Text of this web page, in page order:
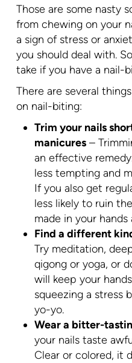
Those are some nasty
from chewing on your
a sign of stress or
you should deal with.
take if you have a nail-
There are several
on nail-biting:
Trim your nails
manicures –
an effective
less tempting and
If you also get
less likely to ruin
made in your hands
Find a different
Try meditation,
qigong or yoga, or
will keep your
squeezing a stress
yo-yo.
Wear a bitter-
your nails taste
Clear or colored, it